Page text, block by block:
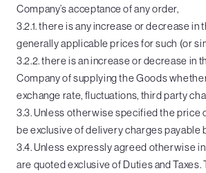
Company’s acceptance of any order,
3.2.1. there is any increase or decrease in
generally applicable prices for such (or
3.2.2. there is an increase or decrease in
Company of supplying the Goods
exchange rate, fluctuations, third party
3.3. Unless otherwise specified the price
be exclusive of delivery charges payable
3.4. Unless expressly agreed otherwise
are quoted exclusive of Duties and Taxes.